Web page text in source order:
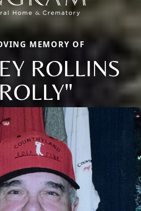
MEMORY OF
ROLLINS